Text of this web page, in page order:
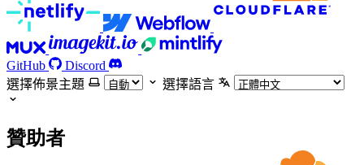
GitHub
Discord
選擇佈景主題
選擇語言
贊助者